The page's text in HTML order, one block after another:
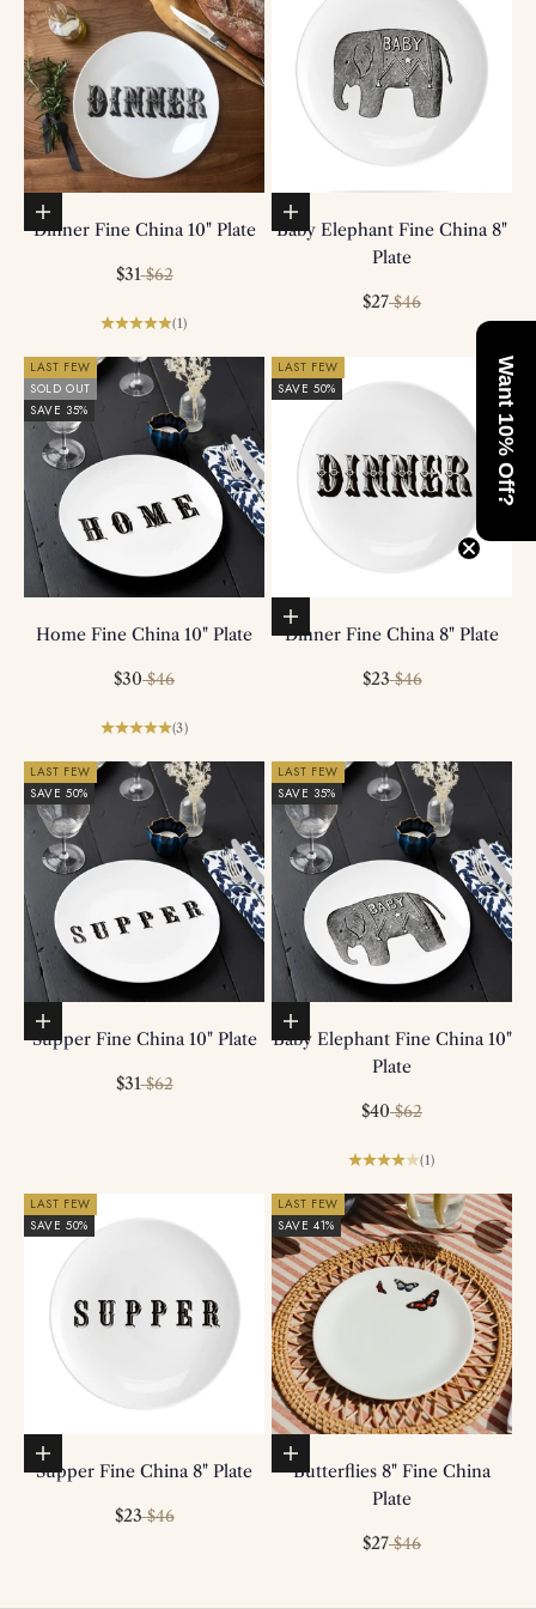
Add to basket
Dinner Fine China 10" Plate
Sale price
$31 Regular price
$62
(1)
Add to basket
Baby Elephant Fine China 8"
Plate
Sale price
$27 Regular price
$46
LAST FEW
SOLD OUT
SAVE 35%
Home Fine China 10" Plate
Sale price
$30 Regular price
$46
(3)
LAST FEW
SAVE 50%
Add to basket
Dinner Fine China 8" Plate
Sale price
$23 Regular price
$46
LAST FEW
SAVE 50%
Add to basket
Supper Fine China 10" Plate
Sale price
$31 Regular price
$62
LAST FEW
SAVE 35%
Add to basket
Baby Elephant Fine China 10"
Plate
Sale price
$40 Regular price
$62
(1)
LAST FEW
SAVE 50%
Add to basket
Supper Fine China 8" Plate
Sale price
$23 Regular price
$46
LAST FEW
SAVE 41%
Add to basket
Butterflies 8" Fine China
Plate
Sale price
$27 Regular price
$46
Want 10% Off?